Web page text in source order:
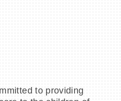
to providing